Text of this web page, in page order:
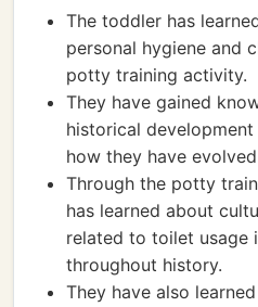
The toddler has
personal hygiene and
potty training activity.
They have gained
historical
how they have
Through the potty
has learned about
related to toilet usage
throughout history.
They have also